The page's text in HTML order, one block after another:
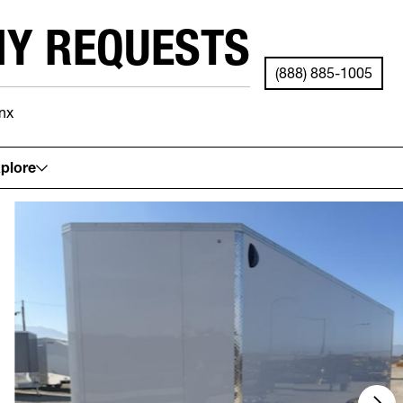
REQUESTS (888) 885-1005